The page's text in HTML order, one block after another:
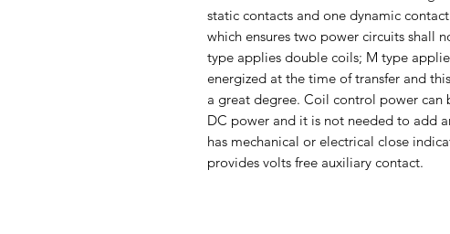
static contacts and one dynamic
which ensures two power circuits shall
type applies double coils; M type
energized at the time of transfer and
a great degree. Coil control power can
DC power and it is not needed to add
has mechanical or electrical close
provides volts free auxiliary contact.